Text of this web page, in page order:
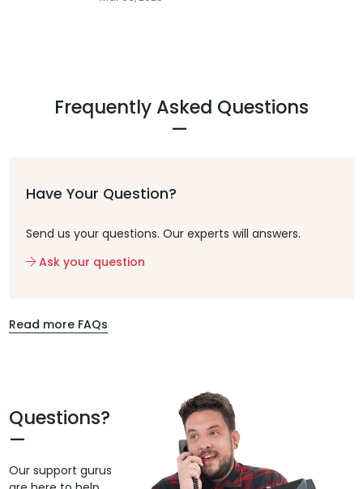
Frequently Asked Questions
Have Your Question?
Send us your questions. Our experts will answers.
Ask your question
Read more FAQs
Questions?
Our support gurus